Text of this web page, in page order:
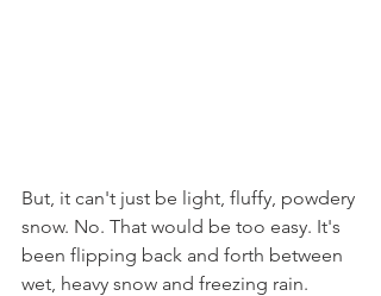
But, it can't just be light, fluffy, powdery
snow. No. That would be too easy. It's
been flipping back and forth between
wet, heavy snow and freezing rain.